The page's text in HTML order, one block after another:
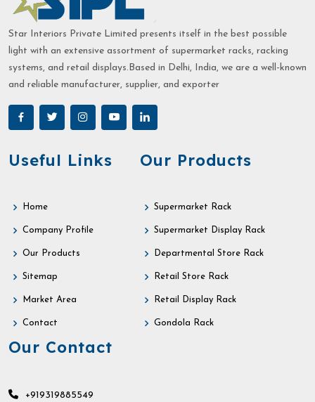
Star Interiors Private Limited presents itself in the best possible
light with an extensive assortment of supermarket racks, racking
systems, and retail displays.Based in Delhi, India, we are a well-known
and reliable manufacturer, supplier, and exporter
Useful Links
Home
Company Profile
Our Products
Sitemap
Market Area
Contact
Our Products
Supermarket Rack
Supermarket Display Rack
Departmental Store Rack
Retail Store Rack
Retail Display Rack
Gondola Rack
Our Contact
+919319885549